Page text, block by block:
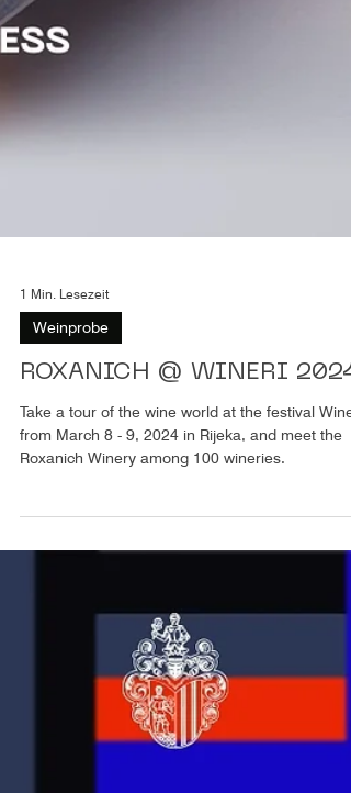
1 Min. Lesezeit
Weinprobe
ROXANICH @ WINERI 2024
Take a tour of the wine world at the festival